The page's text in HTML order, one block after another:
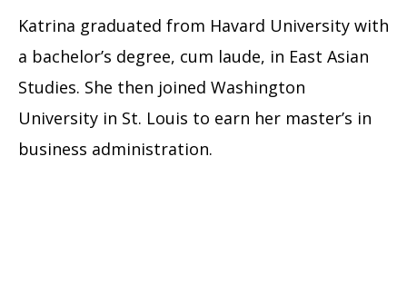
Katrina graduated from Havard University with
a bachelor’s degree, cum laude, in East Asian
Studies. She then joined Washington
University in St. Louis to earn her master’s in
business administration.